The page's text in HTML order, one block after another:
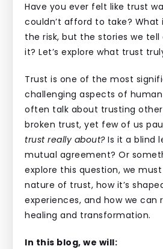
Have you ever felt like trust
couldn’t afford to take? What
the risk, but the stories we tell
it? Let’s explore what trust
Trust is one of the most
challenging aspects of
often talk about trusting
broken trust, yet few of us
trust really about?Is it a blind
mutual agreement? Or
explore this question, we
nature of trust, how it’s
experiences, and how we can
healing and transformation.
In this blog, we will: